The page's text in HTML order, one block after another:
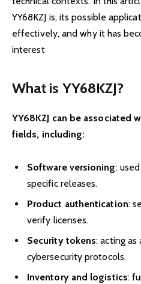
YY68KZJ is, its possible
effectively, and why it has
interest
What is YY68KZJ?
YY68KZJ can be associated
fields, including:
Software versioning:
specific releases.
Product authentication:
verify licenses.
Security tokens: acting
cybersecurity protocols.
Inventory and logistics: